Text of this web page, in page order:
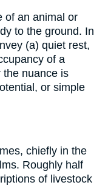
to the ground. In
(a) quiet rest,
of a
the nuance is
or simple
chiefly in the
Roughly half
of livestock